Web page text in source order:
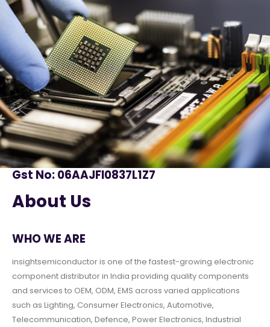
Gst No: 06AAJFI0837L1Z7
About Us
WHO WE ARE
insightsemiconductor is one of the fastest-growing electronic
component distributor in India providing quality components
and services to OEM, ODM, EMS across varied applications
such as Lighting, Consumer Electronics, Automotive,
Telecommunication, Defence, Power Electronics, Industrial